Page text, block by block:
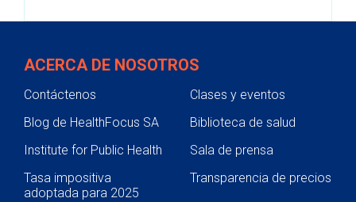
ACERCA DE NOSOTROS
Contáctenos
Clases y eventos
Blog de HealthFocus SA
Biblioteca de salud
Institute for Public Health
Sala de prensa
Tasa impositiva
adoptada para 2025
Transparencia de precios